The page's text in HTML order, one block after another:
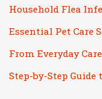
Household Flea
Essential Pet Care
From Everyday
Step-by-Step